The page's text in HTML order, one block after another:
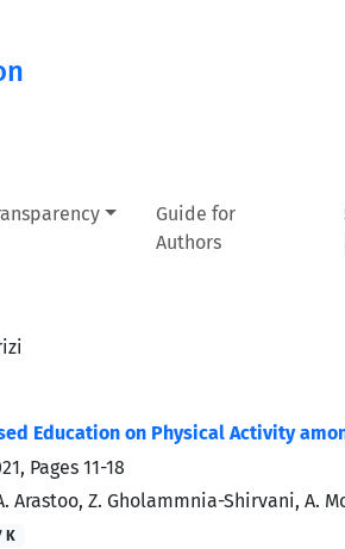
Guide for
Authors
Education on Physical Activity
Pages 11-18
Arastoo, Z. Gholammnia-Shirvani, A.
K